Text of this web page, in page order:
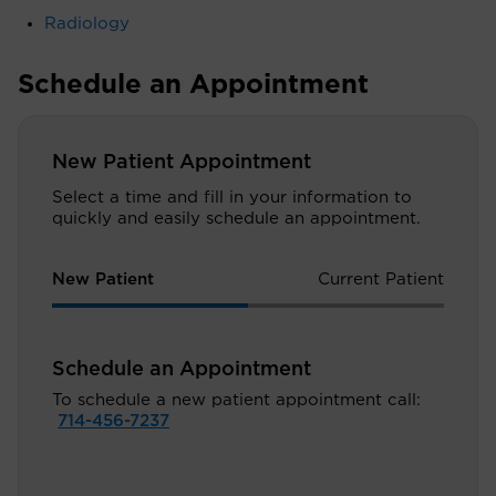
Radiology
Schedule an Appointment
New Patient Appointment
Select a time and fill in your information to
quickly and easily schedule an appointment.
New Patient Current Patient
Schedule an Appointment
To schedule a new patient appointment call:
714-456-7237